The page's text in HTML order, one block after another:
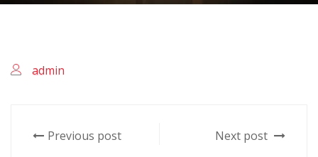
admin
Previous post Next post